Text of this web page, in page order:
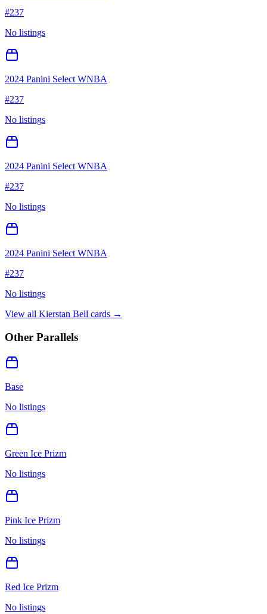
#237
No listings
2024 Panini Select WNBA
#237
No listings
2024 Panini Select WNBA
#237
No listings
2024 Panini Select WNBA
#237
No listings
View all Kierstan Bell cards →
Other Parallels
Base
No listings
Green Ice Prizm
No listings
Pink Ice Prizm
No listings
Red Ice Prizm
No listings